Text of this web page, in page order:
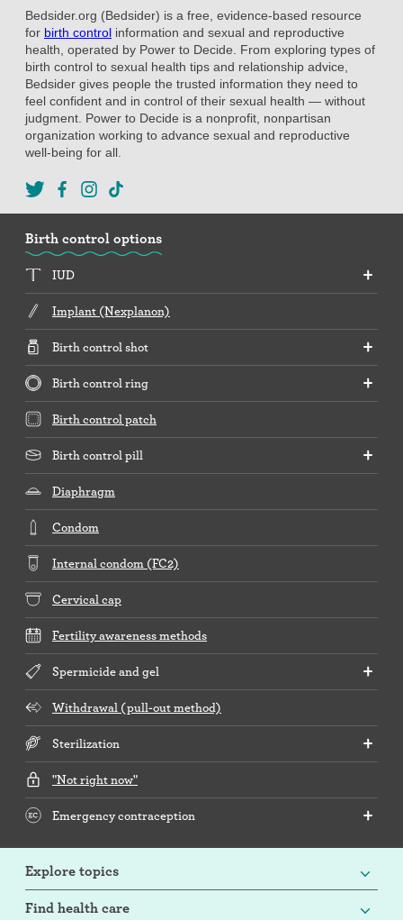
Bedsider.org (Bedsider) is a free, evidence-based resource
for birth control information and sexual and reproductive
health, operated by Power to Decide. From exploring types of
birth control to sexual health tips and relationship advice,
Bedsider gives people the trusted information they need to
feel confident and in control of their sexual health — without
judgment. Power to Decide is a nonprofit, nonpartisan
organization working to advance sexual and reproductive
well-being for all.
Birth control options
IUD
Implant (Nexplanon)
Birth control shot
Birth control ring
Birth control patch
Birth control pill
Diaphragm
Condom
Internal condom (FC2)
Cervical cap
Fertility awareness methods
Spermicide and gel
Withdrawal (pull-out method)
Sterilization
"Not right now"
Emergency contraception
Explore topics
Find health care